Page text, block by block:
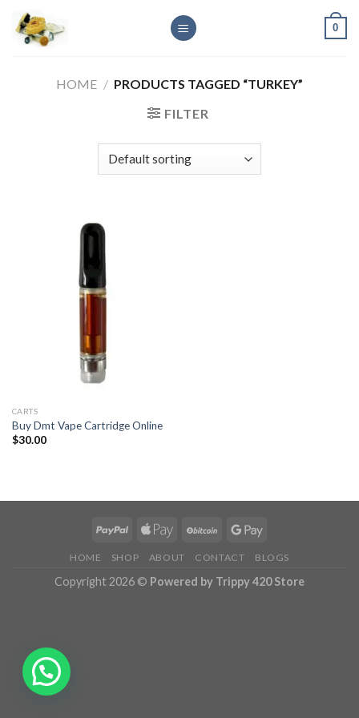
content
0
HOME / PRODUCTS TAGGED “TURKEY”
FILTER
CARTS
Buy Dmt Vape Cartridge Online
$30.00
HOME SHOP ABOUT CONTACT BLOGS
Copyright 2026 © Powered by Trippy 420 Store